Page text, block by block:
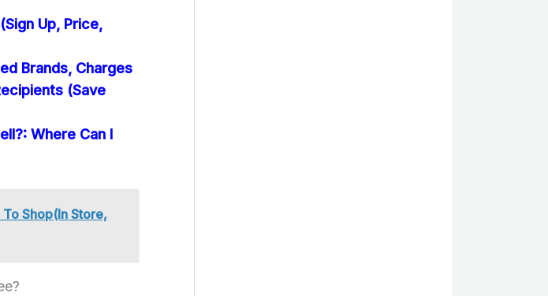
Up, Price,
Brands, Charges
(Save
Where Can I
Shop(In Store,